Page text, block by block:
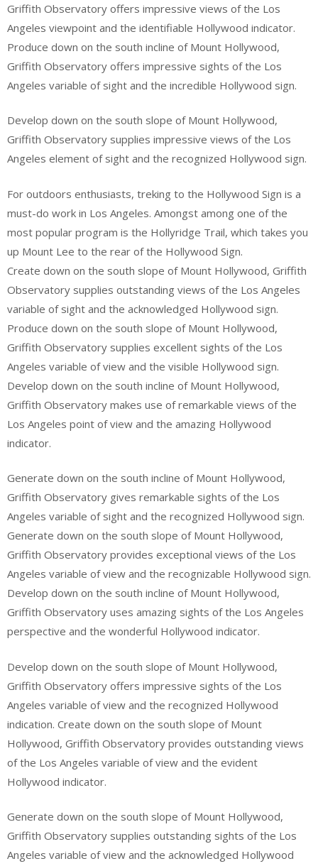
Griffith Observatory offers impressive views of the Los
Angeles viewpoint and the identifiable Hollywood indicator.
Produce down on the south incline of Mount Hollywood,
Griffith Observatory offers impressive sights of the Los
Angeles variable of sight and the incredible Hollywood sign.
Develop down on the south slope of Mount Hollywood,
Griffith Observatory supplies impressive views of the Los
Angeles element of sight and the recognized Hollywood sign.
For outdoors enthusiasts, treking to the Hollywood Sign is a
must-do work in Los Angeles. Amongst among one of the
most popular program is the Hollyridge Trail, which takes you
up Mount Lee to the rear of the Hollywood Sign.
Create down on the south slope of Mount Hollywood, Griffith
Observatory supplies outstanding views of the Los Angeles
variable of sight and the acknowledged Hollywood sign.
Produce down on the south slope of Mount Hollywood,
Griffith Observatory supplies excellent sights of the Los
Angeles variable of view and the visible Hollywood sign.
Develop down on the south incline of Mount Hollywood,
Griffith Observatory makes use of remarkable views of the
Los Angeles point of view and the amazing Hollywood
indicator.
Generate down on the south incline of Mount Hollywood,
Griffith Observatory gives remarkable sights of the Los
Angeles variable of sight and the recognized Hollywood sign.
Generate down on the south slope of Mount Hollywood,
Griffith Observatory provides exceptional views of the Los
Angeles variable of view and the recognizable Hollywood sign.
Develop down on the south incline of Mount Hollywood,
Griffith Observatory uses amazing sights of the Los Angeles
perspective and the wonderful Hollywood indicator.
Develop down on the south slope of Mount Hollywood,
Griffith Observatory offers impressive sights of the Los
Angeles variable of view and the recognized Hollywood
indication. Create down on the south slope of Mount
Hollywood, Griffith Observatory provides outstanding views
of the Los Angeles variable of view and the evident
Hollywood indicator.
Generate down on the south slope of Mount Hollywood,
Griffith Observatory supplies outstanding sights of the Los
Angeles variable of view and the acknowledged Hollywood